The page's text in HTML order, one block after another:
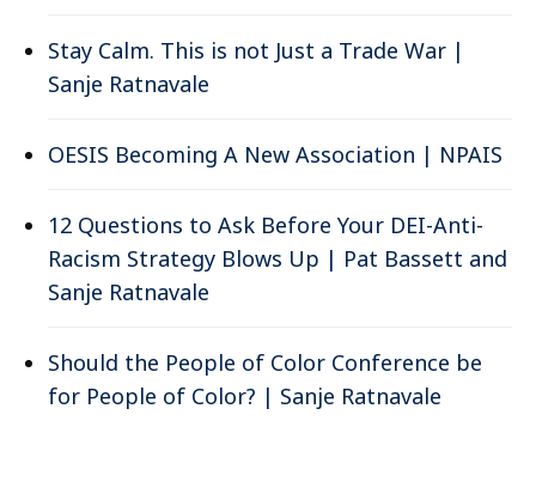
Stay Calm. This is not Just a Trade War |
Sanje Ratnavale
OESIS Becoming A New Association | NPAIS
12 Questions to Ask Before Your DEI-Anti-
Racism Strategy Blows Up | Pat Bassett and
Sanje Ratnavale
Should the People of Color Conference be
for People of Color? | Sanje Ratnavale